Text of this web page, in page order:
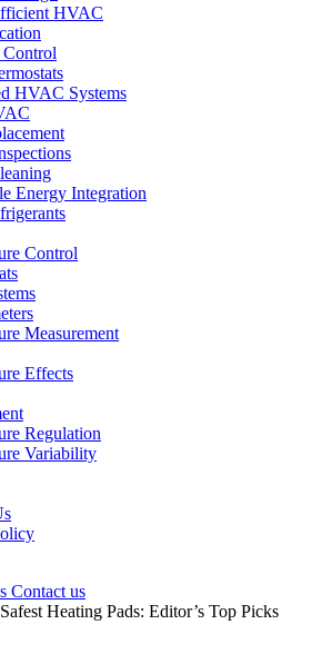
HVAC
HVAC Systems
Energy Integration
Control
Measurement
Effects
Regulation
Variability
Contact us
Heating Pads: Editor’s Top Picks